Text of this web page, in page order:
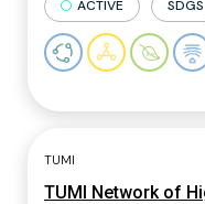
ACTIVE SDGS
TUMI
TUMI Network of